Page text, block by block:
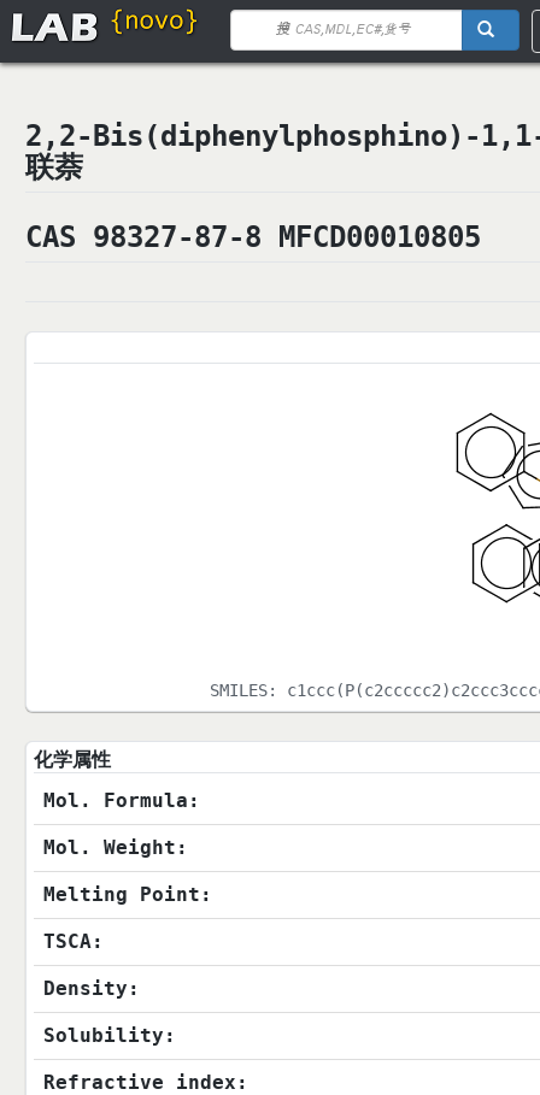
2,2-Bis(diphenylphosphino)-
联萘
CAS 98327-87-8 MFCD00010805
SMILES:
化学属性
Mol. Formula:
Mol. Weight:
Melting Point:
TSCA:
Density:
Solubility:
Refractive index: